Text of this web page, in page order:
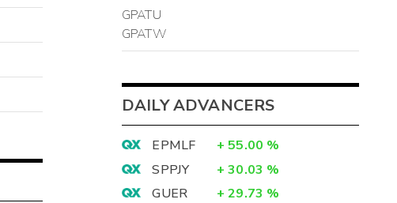
GPATU
GPATW
DAILY ADVANCERS
EPMLF + 55.00 %
SPPJY
+ 30.03 %
GUER
+ 29.73 %